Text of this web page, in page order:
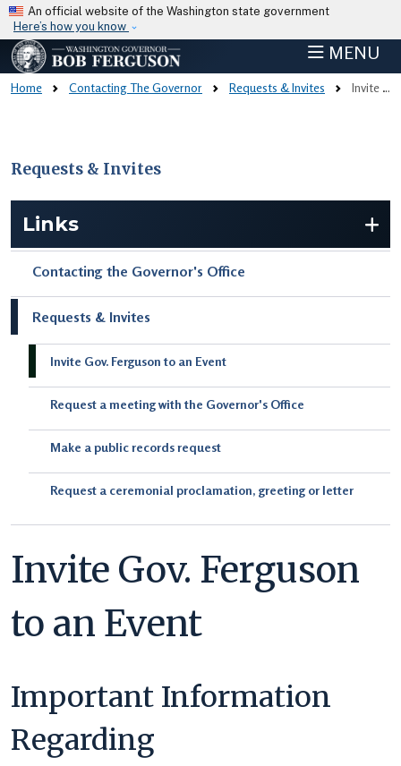
Skip to main content
An official website of the Washington state government
Here’s how you know
MENU
Home Contacting The Governor Requests & Invites Invite Gov. Ferguson To An Event
Requests & Invites
Links
Contacting the Governor's Office
Requests & Invites
Invite Gov. Ferguson to an Event
Request a meeting with the Governor's Office
Make a public records request
Request a ceremonial proclamation, greeting or letter
Invite Gov. Ferguson
to an Event
Important Information
Regarding